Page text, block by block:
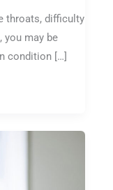
throats, difficulty
you may be
condition […]